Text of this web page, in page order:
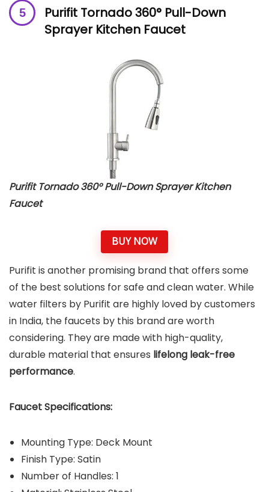
Purifit Tornado 360° Pull-Down
Sprayer Kitchen Faucet
Purifit Tornado 360° Pull-Down Sprayer Kitchen
Faucet
BUY NOW
Purifit is another promising brand that offers some
of the best solutions for safe and clean water. While
water filters by Purifit are highly loved by customers
in India, the faucets by this brand are worth
considering. They are made with high-quality,
durable material that ensures lifelong leak-free
performance.
Faucet Specifications:
Mounting Type: Deck Mount
Finish Type: Satin
Number of Handles: 1